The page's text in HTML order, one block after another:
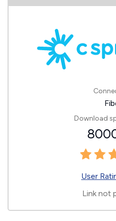
Download
User
Link not